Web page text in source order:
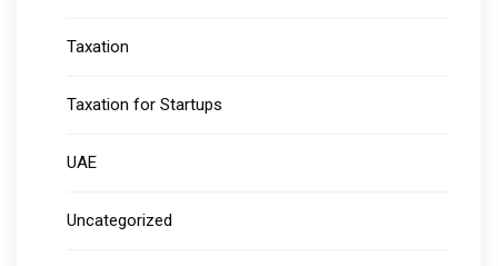
Taxation
Taxation for Startups
UAE
Uncategorized